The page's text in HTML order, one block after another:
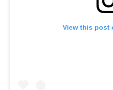
View this post